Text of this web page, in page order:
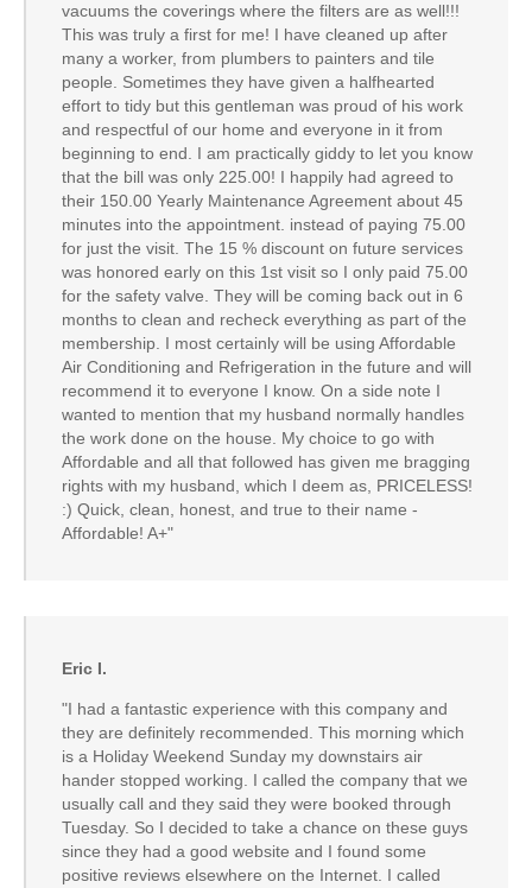
vacuums the coverings where the filters are as well!!!
This was truly a first for me! I have cleaned up after
many a worker, from plumbers to painters and tile
people. Sometimes they have given a halfhearted
effort to tidy but this gentleman was proud of his work
and respectful of our home and everyone in it from
beginning to end. I am practically giddy to let you know
that the bill was only 225.00! I happily had agreed to
their 150.00 Yearly Maintenance Agreement about 45
minutes into the appointment. instead of paying 75.00
for just the visit. The 15 % discount on future services
was honored early on this 1st visit so I only paid 75.00
for the safety valve. They will be coming back out in 6
months to clean and recheck everything as part of the
membership. I most certainly will be using Affordable
Air Conditioning and Refrigeration in the future and will
recommend it to everyone I know. On a side note I
wanted to mention that my husband normally handles
the work done on the house. My choice to go with
Affordable and all that followed has given me bragging
rights with my husband, which I deem as, PRICELESS!
:) Quick, clean, honest, and true to their name -
Affordable! A+"
Eric I.
"I had a fantastic experience with this company and
they are definitely recommended. This morning which
is a Holiday Weekend Sunday my downstairs air
hander stopped working. I called the company that we
usually call and they said they were booked through
Tuesday. So I decided to take a chance on these guys
since they had a good website and I found some
positive reviews elsewhere on the Internet. I called